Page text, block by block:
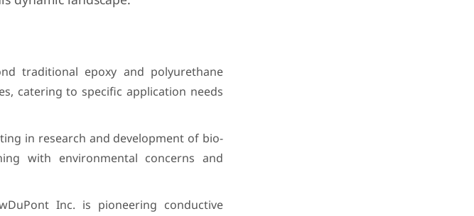
traditional epoxy and polyurethane
catering to specific application needs
in research and development of bio-
with environmental concerns and
Inc. is pioneering conductive